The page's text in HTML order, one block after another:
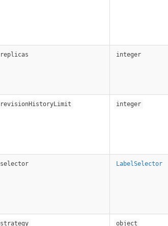
replicas integer
revisionHistoryLimit integer
selector LabelSelector
strategy object